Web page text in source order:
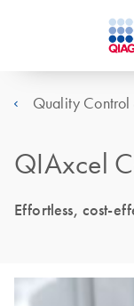
Quality Control
QIAxcel
Effortless, cost-